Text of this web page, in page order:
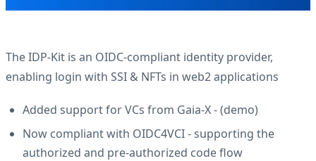
The IDP-Kit is an OIDC-compliant identity provider,
enabling login with SSI & NFTs in web2 applications
Added support for VCs from Gaia-X - (demo)
Now compliant with OIDC4VCI - supporting the
authorized and pre-authorized code flow